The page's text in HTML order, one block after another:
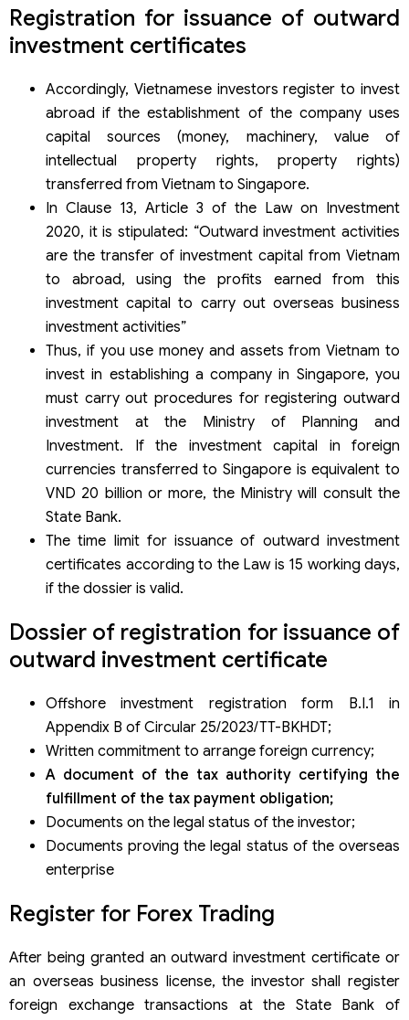
Registration for issuance of outward
investment certificates
Accordingly, Vietnamese investors register to invest
abroad if the establishment of the company uses
capital sources (money, machinery, value of
intellectual property rights, property rights)
transferred from Vietnam to Singapore.
In Clause 13, Article 3 of the Law on Investment
2020, it is stipulated: “Outward investment activities
are the transfer of investment capital from Vietnam
to abroad, using the profits earned from this
investment capital to carry out overseas business
investment activities”
Thus, if you use money and assets from Vietnam to
invest in establishing a company in Singapore, you
must carry out procedures for registering outward
investment at the Ministry of Planning and
Investment. If the investment capital in foreign
currencies transferred to Singapore is equivalent to
VND 20 billion or more, the Ministry will consult the
State Bank.
The time limit for issuance of outward investment
certificates according to the Law is 15 working days,
if the dossier is valid.
Dossier of registration for issuance of
outward investment certificate
Offshore investment registration form B.I.1 in
Appendix B of Circular 25/2023/TT-BKHDT;
Written commitment to arrange foreign currency;
A document of the tax authority certifying the
fulfillment of the tax payment obligation;
Documents on the legal status of the investor;
Documents proving the legal status of the overseas
enterprise
Register for Forex Trading
After being granted an outward investment certificate or
an overseas business license, the investor shall register
foreign exchange transactions at the State Bank of